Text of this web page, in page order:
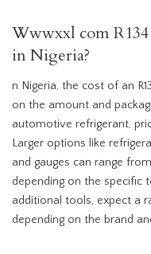
Wwwxxl com
in Nigeria?
n Nigeria, the cost of an
on the amount and
automotive refrigerant,
Larger options like
and gauges can range
depending on the specific
additional tools, expect a
depending on the brand